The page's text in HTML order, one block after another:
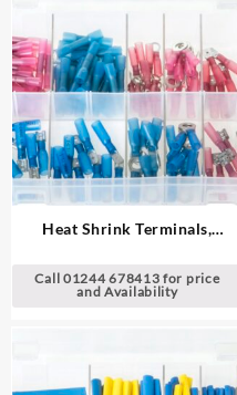
Heat Shrink Terminals,
Call 01244 678413 for price
and Availability